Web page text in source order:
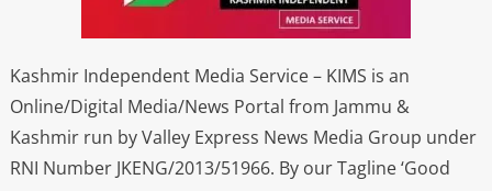
Kashmir Independent Media Service – KIMS is an
Online/Digital Media/News Portal from Jammu &
Kashmir run by Valley Express News Media Group under
RNI Number JKENG/2013/51966. By our Tagline ‘Good